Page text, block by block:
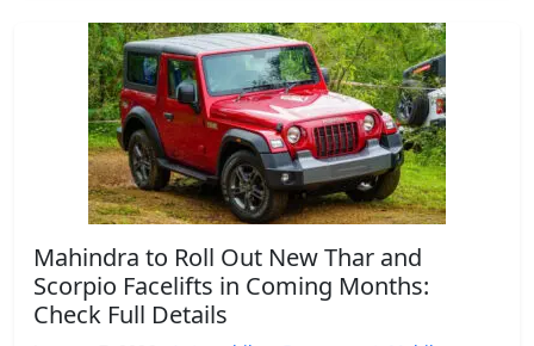
Mahindra to Roll Out New Thar and
Scorpio Facelifts in Coming Months:
Check Full Details